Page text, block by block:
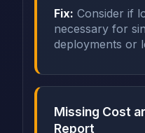
Fix: Consider if
necessary for
deployments or
Missing Cost
Report